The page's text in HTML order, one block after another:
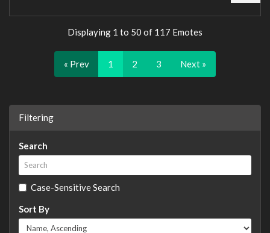
Displaying 1 to 50 of 117 Emotes
« Prev 1 2 3 Next »
Filtering
Search
Case-Sensitive Search
Sort By